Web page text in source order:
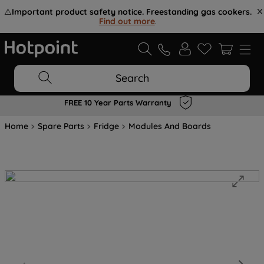
⚠️Important product safety notice. Freestanding gas cookers.
Find out more.
Search
FREE 10 Year Parts Warranty
Home Spare Parts Fridge Modules And Boards